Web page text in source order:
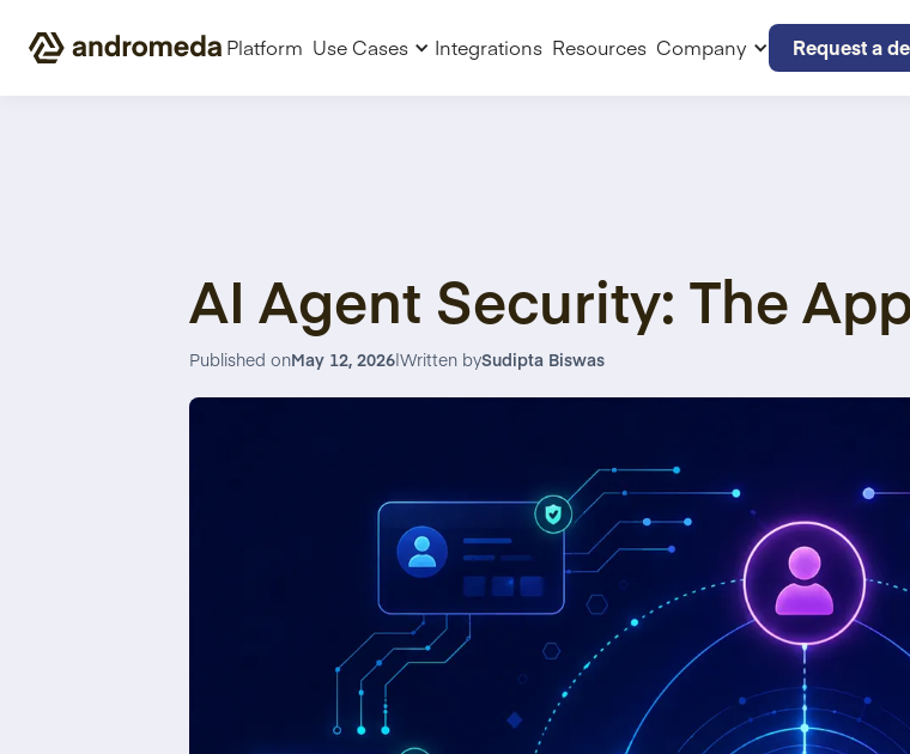
Platform Use Cases Integrations Resources Company Request a
AI Agent Security: The
Published onMay 12, 2026|Written bySudipta Biswas